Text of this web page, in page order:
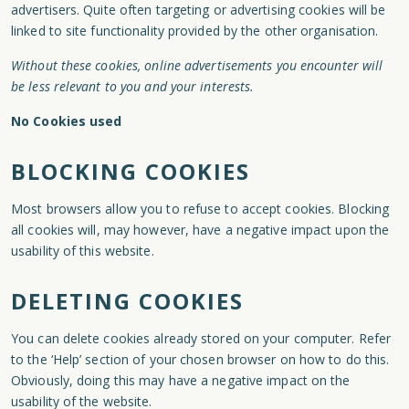
advertisers. Quite often targeting or advertising cookies will be
linked to site functionality provided by the other organisation.
Without these cookies, online advertisements you encounter will
be less relevant to you and your interests.
No Cookies used
BLOCKING COOKIES
Most browsers allow you to refuse to accept cookies. Blocking
all cookies will, may however, have a negative impact upon the
usability of this website.
DELETING COOKIES
You can delete cookies already stored on your computer. Refer
to the ‘Help’ section of your chosen browser on how to do this.
Obviously, doing this may have a negative impact on the
usability of the website.